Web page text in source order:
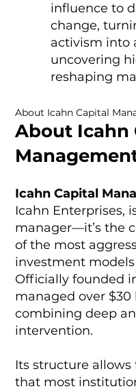
About Icahn Capital
About Icahn
Icahn Capital
Icahn Enterprises,
manager—it’s the
of the most
investment
Officially founded
managed over $30
combining deep
intervention.
Its structure
that most
influence to
change,
activism into
uncovering
reshaping